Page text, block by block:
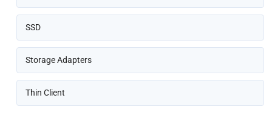
SSD
Storage Adapters
Thin Client